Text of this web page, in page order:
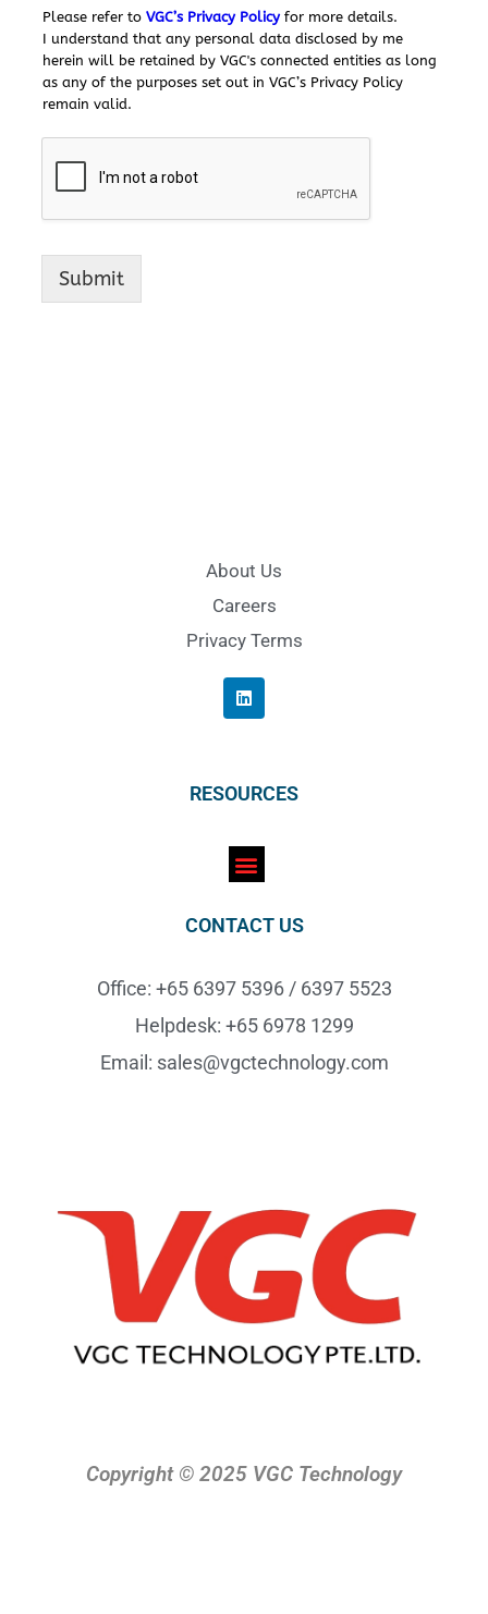
Please refer to VGC’s Privacy Policyfor more details.
I understand that any personal data disclosed by me
herein will be retained by VGC's connected entities as long
as any of the purposes set out in VGC’s Privacy Policy
remain valid.
Submit
About Us
Careers
Privacy Terms
RESOURCES
CONTACT US
Office: +65 6397 5396 / 6397 5523
Helpdesk: +65 6978 1299
Email: sales@vgctechnology.com
Copyright © 2025 VGC Technology